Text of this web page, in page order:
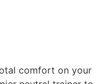
comfort on your